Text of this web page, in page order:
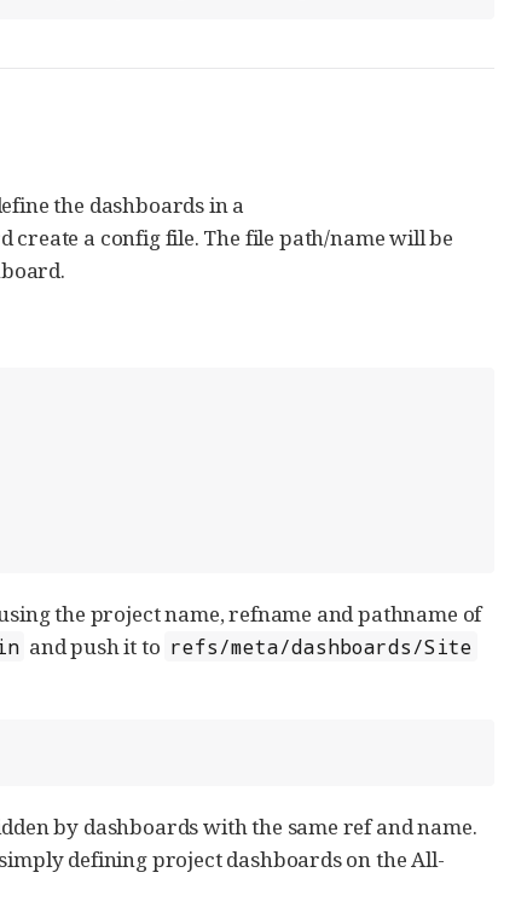
the dashboards in a
create a config file. The file path/name will be
the project name, refname and pathname of
and push it to refs/meta/dashboards/Site
by dashboards with the same ref and name.
defining project dashboards on the All-